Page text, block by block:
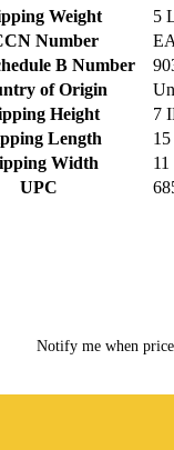
Weight
5
Number
B Number
of Origin
Height
7
Length
Width
UPC
Notify me when